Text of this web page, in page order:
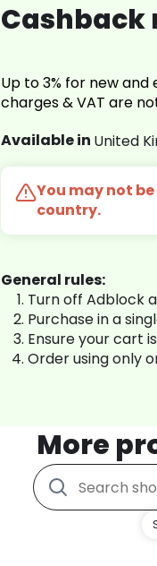
Cashback
Up to 3% for new
charges & VAT are
Available in United
You may not
country.
General rules:
Turn off Adblock
Purchase in a
Ensure your cart
Order using only
More